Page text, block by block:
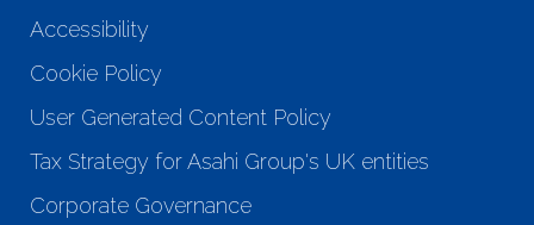
Accessibility
Cookie Policy
User Generated Content Policy
Tax Strategy for Asahi Group's UK entities
Corporate Governance